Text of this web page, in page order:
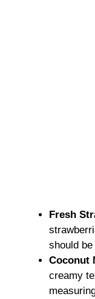
Fresh
should
Coconut
creamy